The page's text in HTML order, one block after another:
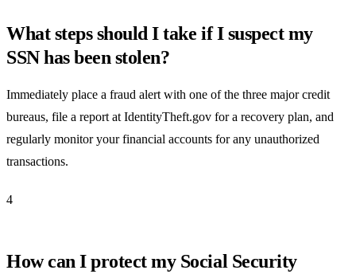
What steps should I take if I suspect my
SSN has been stolen?
Immediately place a fraud alert with one of the three major credit
bureaus, file a report at IdentityTheft.gov for a recovery plan, and
regularly monitor your financial accounts for any unauthorized
transactions.
4
How can I protect my Social Security